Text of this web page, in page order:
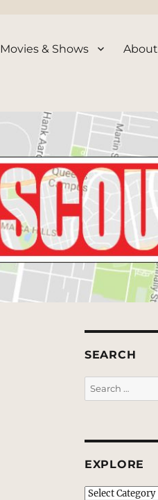
Movies & Shows About
SEARCH
Search
for:
EXPLORE
EXPLORE